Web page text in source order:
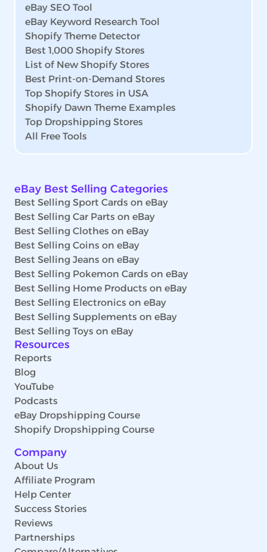
eBay SEO Tool
eBay Keyword Research Tool
Shopify Theme Detector
Best 1,000 Shopify Stores
List of New Shopify Stores
Best Print-on-Demand Stores
Top Shopify Stores in USA
Shopify Dawn Theme Examples
Top Dropshipping Stores
All Free Tools
eBay Best Selling Categories
Best Selling Sport Cards on eBay
Best Selling Car Parts on eBay
Best Selling Clothes on eBay
Best Selling Coins on eBay
Best Selling Jeans on eBay
Best Selling Pokemon Cards on eBay
Best Selling Home Products on eBay
Best Selling Electronics on eBay
Best Selling Supplements on eBay
Best Selling Toys on eBay
Resources
Reports
Blog
YouTube
Podcasts
eBay Dropshipping Course
Shopify Dropshipping Course
Company
About Us
Affiliate Program
Help Center
Success Stories
Reviews
Partnerships